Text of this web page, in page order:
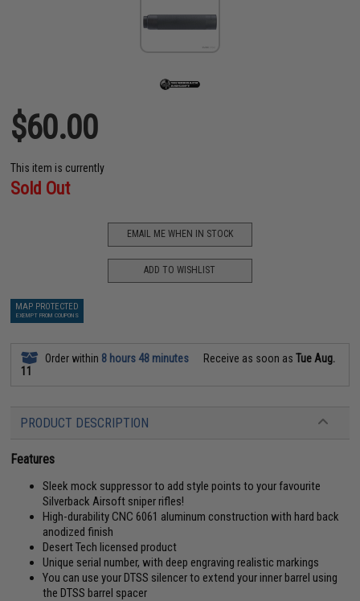
$60.00
This item is currently
Sold Out
EMAIL ME WHEN IN STOCK
ADD TO WISHLIST
MAP PROTECTED
EXEMPT FROM COUPONS
Order within 8 hours 48 minutes Receive as soon asTue Aug.
11
PRODUCT DESCRIPTION
Features
Sleek mock suppressor to add style points to your favourite
Silverback Airsoft sniper rifles!
High-durability CNC 6061 aluminum construction with hard back
anodized finish
Desert Tech licensed product
Unique serial number, with deep engraving realistic markings
You can use your DTSS silencer to extend your inner barrel using
the DTSS barrel spacer